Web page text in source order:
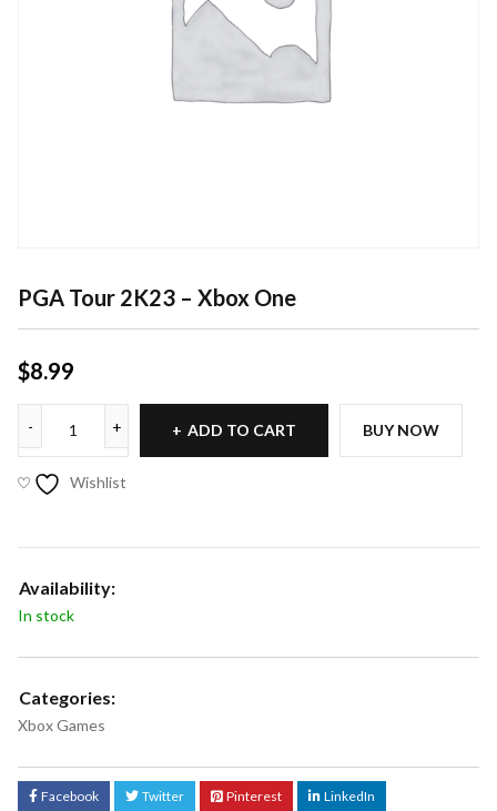
PGA Tour 2K23 – Xbox One
$8.99
ADD TO CART BUY NOW
Wishlist
Availability:
In stock
Categories:
Xbox Games
Facebook Twitter Pinterest LinkedIn